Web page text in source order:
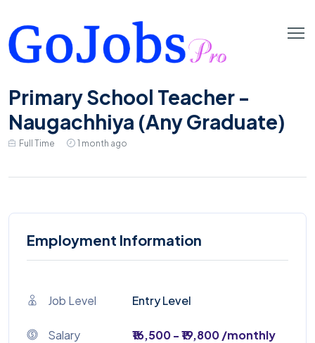
Primary School Teacher -
Naugachhiya (Any Graduate)
Full Time 1 month ago
Employment Information
Job Level Entry Level
Salary ₹16,500 - ₹19,800 /monthly